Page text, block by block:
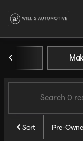
Vehicles
Sort Pre-